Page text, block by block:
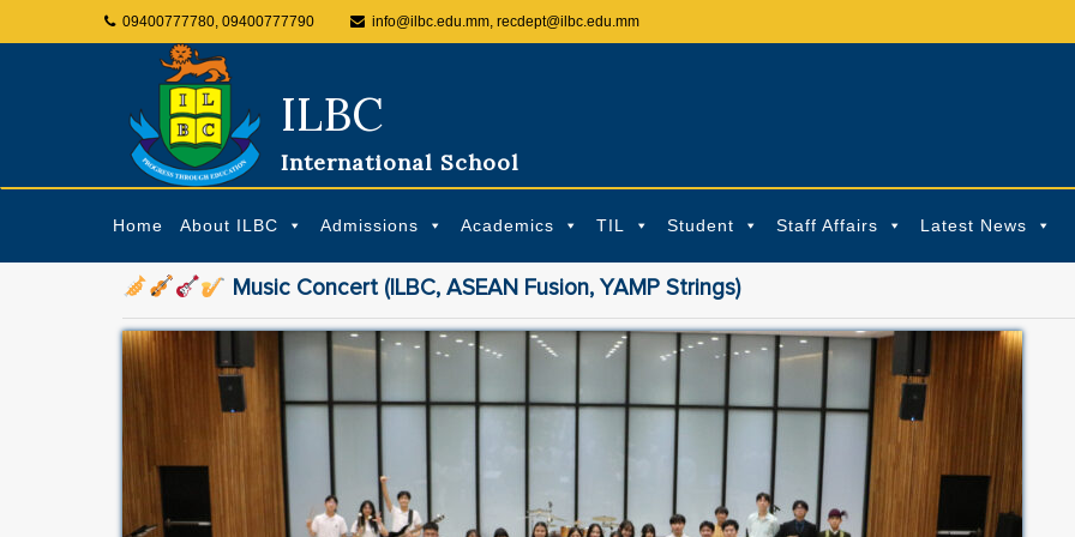
09400777780, 09400777790 info@ilbc.edu.mm, recdept@ilbc.edu.mm
ILBC
International School
Home About ILBC Admissions Academics TIL Student Staff Affairs Latest News
Music Concert (ILBC, ASEAN Fusion, YAMP Strings)